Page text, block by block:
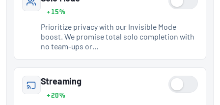
+15%
Prioritize privacy with our Invisible Mode
boost. We promise total solo completion with
no team-ups or…
Streaming
+20%